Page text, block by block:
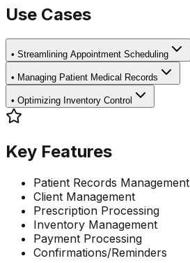
Use Cases
• Streamlining Appointment Scheduling
• Managing Patient Medical Records
• Optimizing Inventory Control
Key Features
Patient Records Management
Client Management
Prescription Processing
Inventory Management
Payment Processing
Confirmations/Reminders